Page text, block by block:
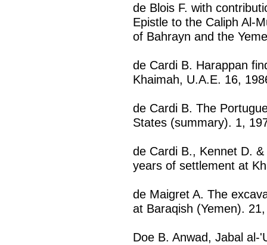
de Blois F. with
Epistle to the Caliph Al-
of Bahrayn and the
de Cardi B. Harappan
Khaimah, U.A.E. 16,
de Cardi B. The
States (summary). 1,
de Cardi B., Kennet D.
years of settlement at
de Maigret A. The
at Baraqish (Yemen).
Doe B. Anwad, Jabal al-